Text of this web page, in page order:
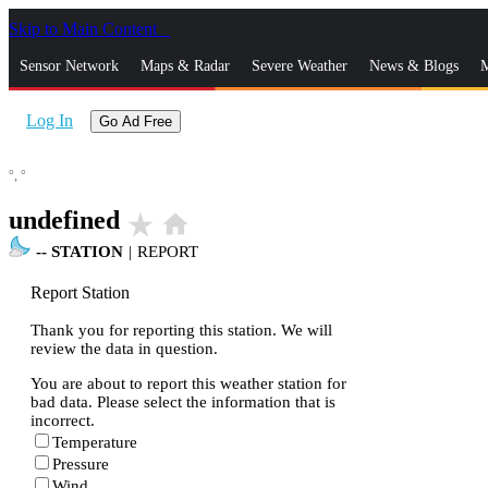
Skip to Main Content
Sensor Network Maps & Radar Severe Weather News & Blogs
Log In Go Ad Free
°, °
undefined star_rate home
-- STATION | REPORT
Report Station
Thank you for reporting this station. We will
review the data in question.
You are about to report this weather station for
bad data. Please select the information that is
incorrect.
Temperature
Pressure